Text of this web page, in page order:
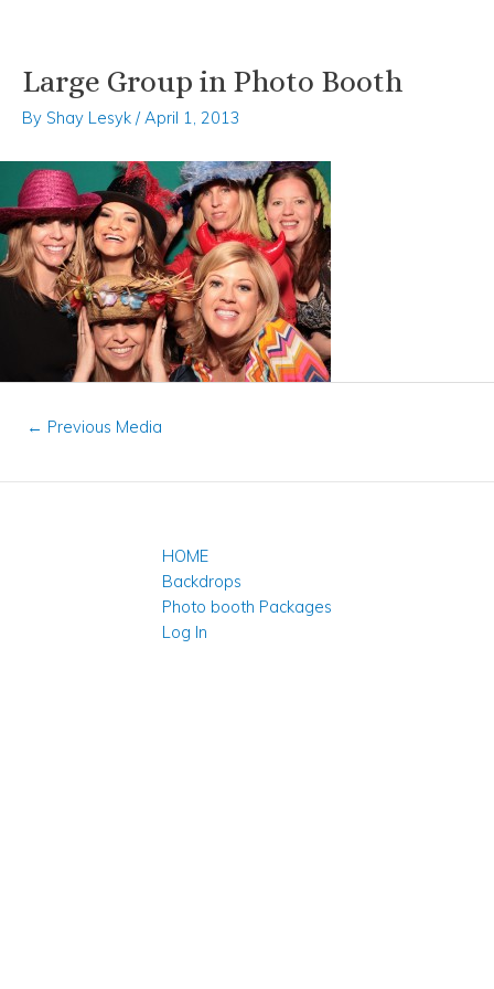
Skip
content
Large Group in Photo Booth
By Shay Lesyk /April 1, 2013
Post
navigation
← Previous Media
HOME
Backdrops
Photo booth Packages
Log In